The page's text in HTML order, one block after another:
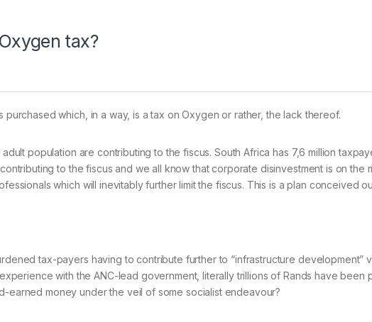
tax?
which, in a way, is a tax on Oxygen or rather, the lack thereof.
population are contributing to the fiscus. South Africa has 7,6 million
to the fiscus and we all know that corporate disinvestment is on
which will inevitably further limit the fiscus. This is a plan conceived
tax-payers having to contribute further to “infrastructure development”
with the ANC-lead government, literally trillions of Rands have
money under the veil of some socialist endeavour?